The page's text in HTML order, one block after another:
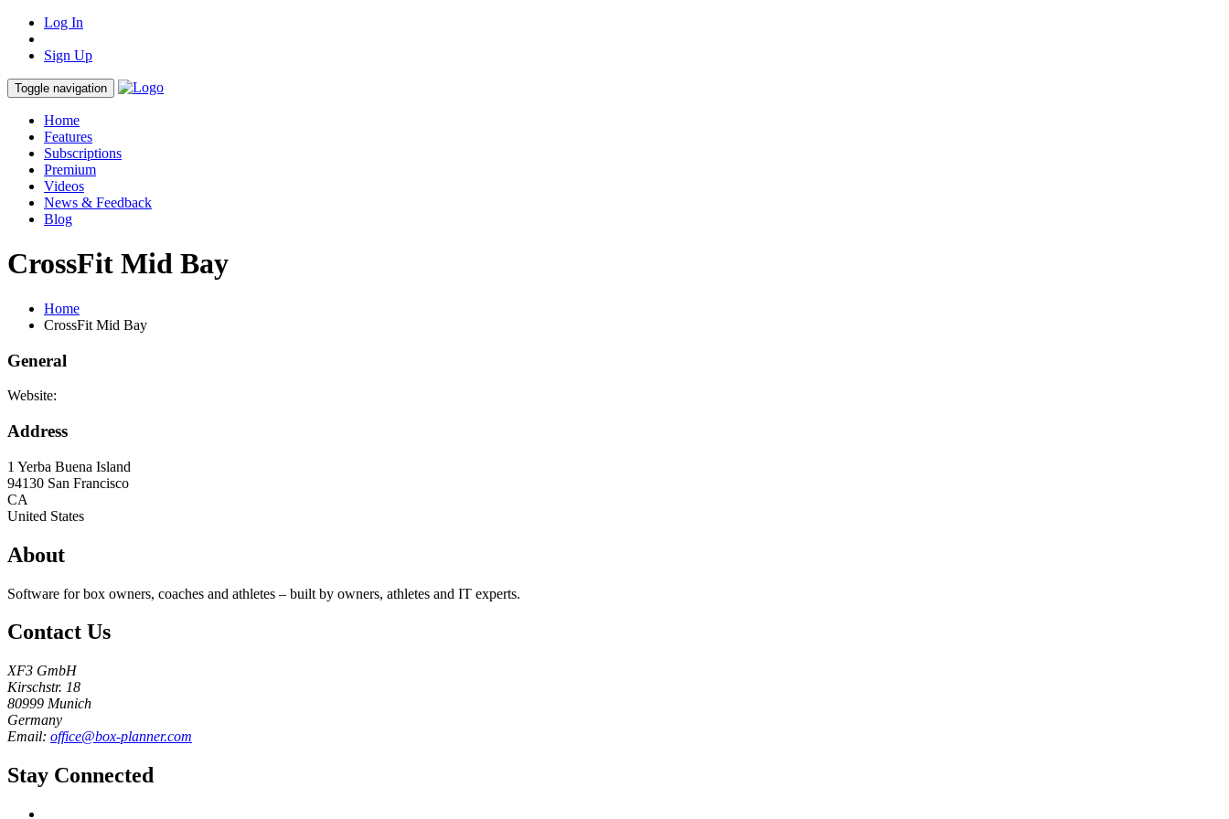
Log In
Sign Up
Toggle navigation
Home
Features
Subscriptions
Premium
Videos
News & Feedback
Blog
CrossFit Mid Bay
Home
CrossFit Mid Bay
General
Website:
Address
1 Yerba Buena Island
94130 San Francisco
CA
United States
About
Software for box owners, coaches and athletes – built by owners, athletes and IT experts.
Contact Us
XF3 GmbH
Kirschstr. 18
80999 Munich
Germany
Email: office@box-planner.com
Stay Connected